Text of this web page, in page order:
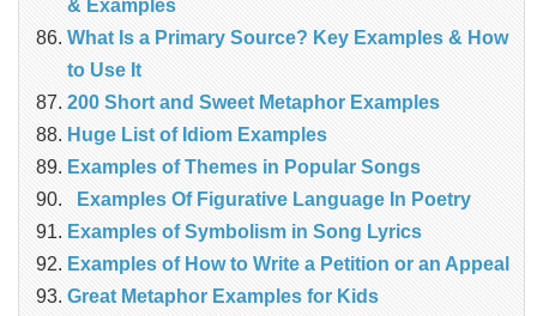
& Examples
What Is a Primary Source? Key Examples & How
to Use It
200 Short and Sweet Metaphor Examples
Huge List of Idiom Examples
Examples of Themes in Popular Songs
Examples Of Figurative Language In Poetry
Examples of Symbolism in Song Lyrics
Examples of How to Write a Petition or an Appeal
Great Metaphor Examples for Kids